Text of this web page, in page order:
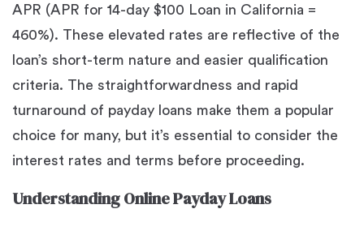
APR (APR for 14-day $100 Loan in California =
460%). These elevated rates are reflective of the
loan’s short-term nature and easier qualification
criteria. The straightforwardness and rapid
turnaround of payday loans make them a popular
choice for many, but it’s essential to consider the
interest rates and terms before proceeding.
Understanding Online Payday Loans